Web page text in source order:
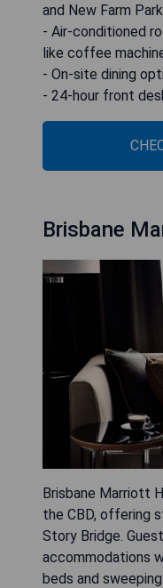
and New Farm Park.
- Air-conditioned
like coffee
- On-site dining
- 24-hour front
Brisbane
Brisbane Marriott
the CBD, offering
Story Bridge.
accommodations
beds and